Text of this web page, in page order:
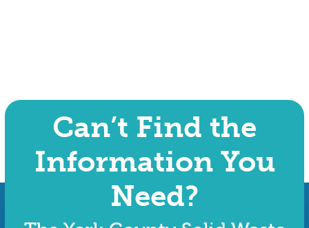
Can’t Find the
Information You
Need?